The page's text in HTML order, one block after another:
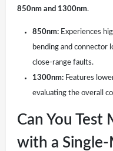
850nm and 1300nm.
850nm: Experiences
bending and connector
close-range faults.
1300nm: Features
evaluating the overall
Can You
with a Single-